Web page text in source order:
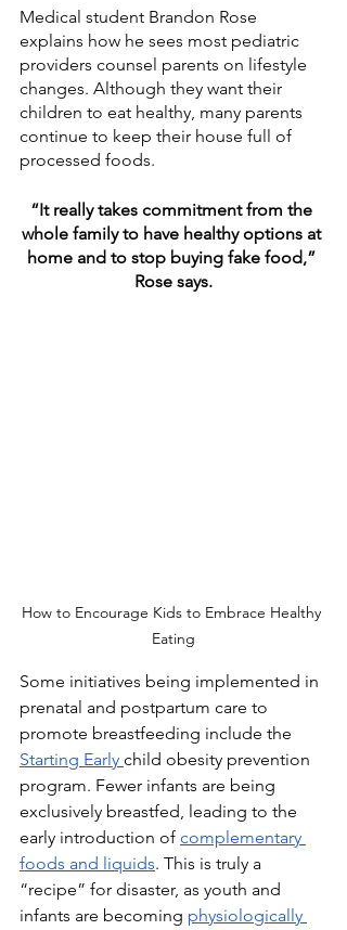
Medical student Brandon Rose
explains how he sees most pediatric
providers counsel parents on lifestyle
changes. Although they want their
children to eat healthy, many parents
continue to keep their house full of
processed foods.
“It really takes commitment from the
whole family to have healthy options at
home and to stop buying fake food,”
Rose says.
How to Encourage Kids to Embrace Healthy
Eating
Some initiatives being implemented in
prenatal and postpartum care to
promote breastfeeding include the
Starting Early child obesity prevention
program. Fewer infants are being
exclusively breastfed, leading to the
early introduction of complementary
foods and liquids. This is truly a
“recipe” for disaster, as youth and
infants are becoming physiologically